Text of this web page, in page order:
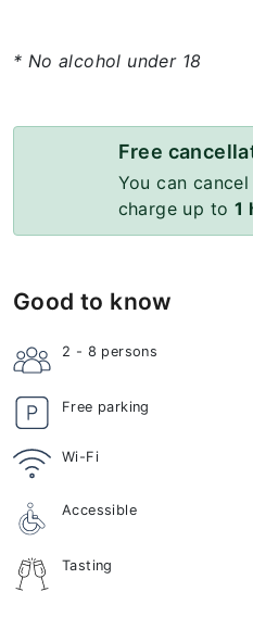
* No alcohol under 18
Free
You can
charge up to 1
Good to know
2 - 8 persons
Free parking
Wi-Fi
Accessible
Tasting